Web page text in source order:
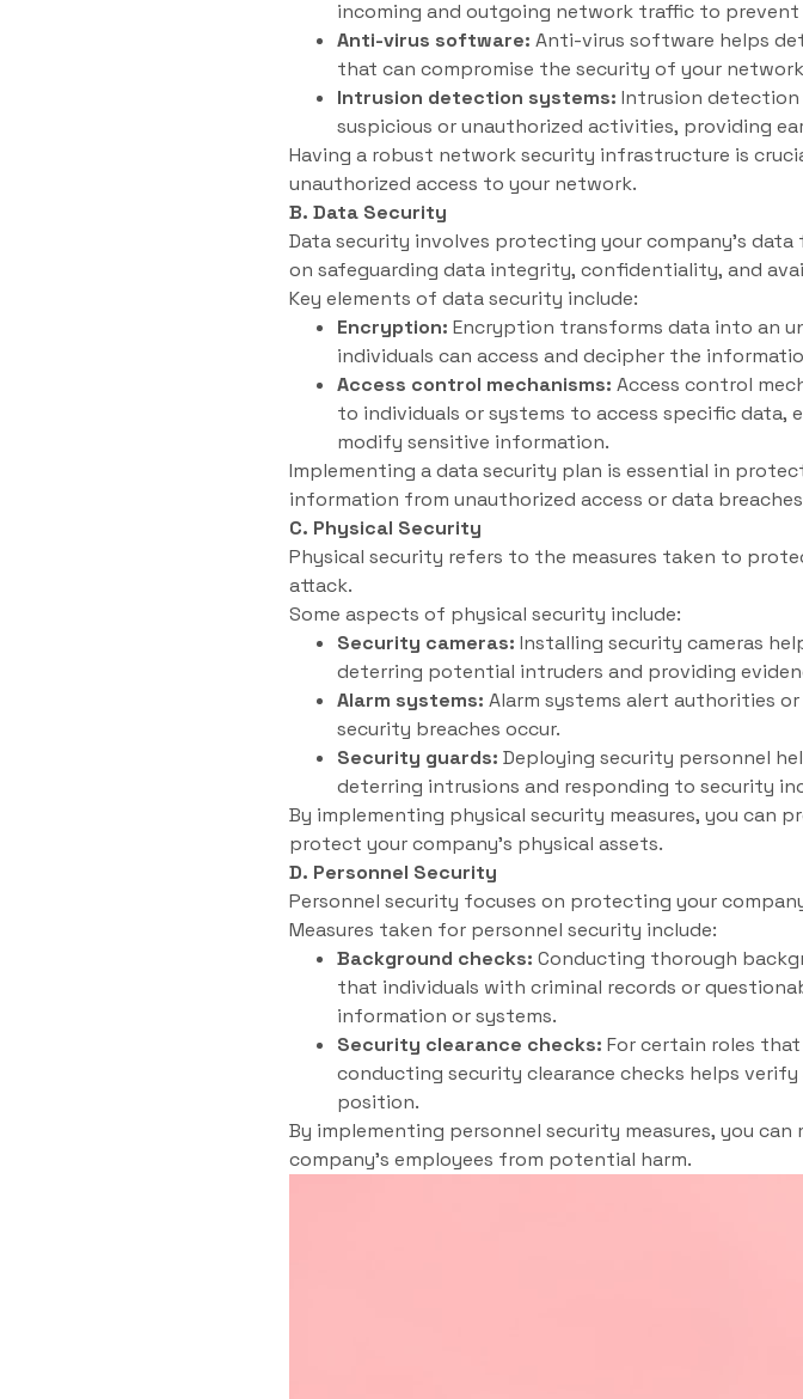
incoming and outgoing network traffic to prevent
Anti-virus software: Anti-virus software helps
that can compromise the security of your
Intrusion detection systems: Intrusion
suspicious or unauthorized activities, providing
Having a robust network security infrastructure is
unauthorized access to your network.
B. Data Security
Data security involves protecting your company’s
on safeguarding data integrity, confidentiality, and
Key elements of data security include:
Encryption: Encryption transforms data into an
individuals can access and decipher the
Access control mechanisms: Access control
to individuals or systems to access specific data,
modify sensitive information.
Implementing a data security plan is essential in
information from unauthorized access or data
C. Physical Security
Physical security refers to the measures taken to
attack.
Some aspects of physical security include:
Security cameras: Installing security cameras
deterring potential intruders and providing
Alarm systems: Alarm systems alert authorities
security breaches occur.
Security guards: Deploying security personnel
deterring intrusions and responding to security
By implementing physical security measures, you can
protect your company’s physical assets.
D. Personnel Security
Personnel security focuses on protecting your
Measures taken for personnel security include:
Background checks: Conducting thorough
that individuals with criminal records or
information or systems.
Security clearance checks: For certain roles
conducting security clearance checks helps
position.
By implementing personnel security measures, you
company’s employees from potential harm.